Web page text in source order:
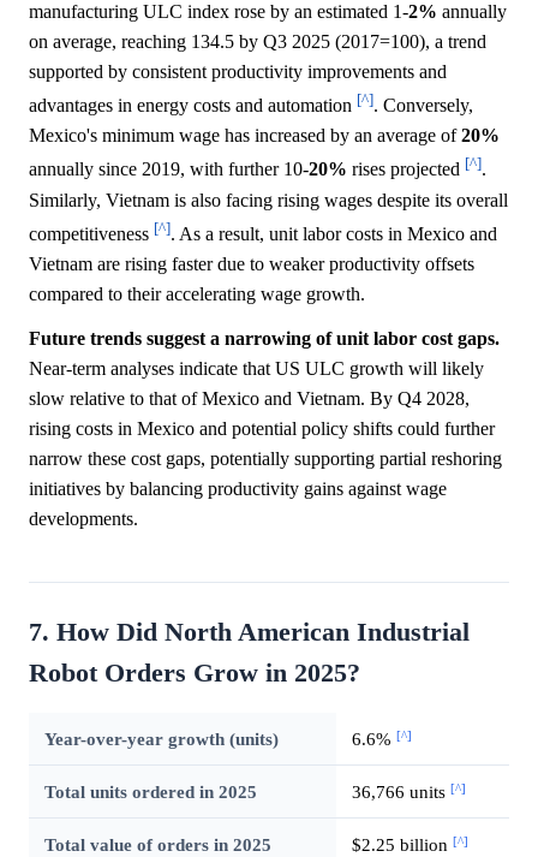
manufacturing ULC index rose by an estimated 1-2% annually
on average, reaching 134.5 by Q3 2025 (2017=100), a trend
supported by consistent productivity improvements and
advantages in energy costs and automation [^]. Conversely,
Mexico's minimum wage has increased by an average of20%
annually since 2019, with further 10-20% rises projected [^].
Similarly, Vietnam is also facing rising wages despite its overall
competitiveness [^]. As a result, unit labor costs in Mexico and
Vietnam are rising faster due to weaker productivity offsets
compared to their accelerating wage growth.
Future trends suggest a narrowing of unit labor cost gaps.
Near-term analyses indicate that US ULC growth will likely
slow relative to that of Mexico and Vietnam. By Q4 2028,
rising costs in Mexico and potential policy shifts could further
narrow these cost gaps, potentially supporting partial reshoring
initiatives by balancing productivity gains against wage
developments.
7. How Did North American Industrial
Robot Orders Grow in 2025?
Year-over-year growth (units) 6.6% [^]
Total units ordered in 2025 36,766 units [^]
Total value of orders in 2025 $2.25 billion [^]